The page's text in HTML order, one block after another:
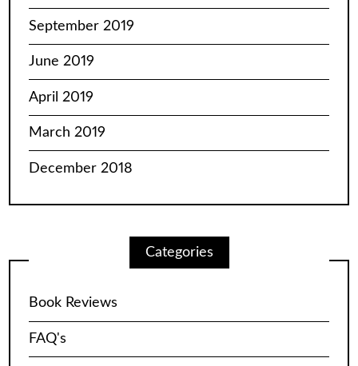
September 2019
June 2019
April 2019
March 2019
December 2018
Categories
Book Reviews
FAQ's